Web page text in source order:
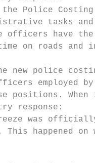
Police
tasks
officers have
on roads and
new police
employed
positions. When
response:
was
This happened on